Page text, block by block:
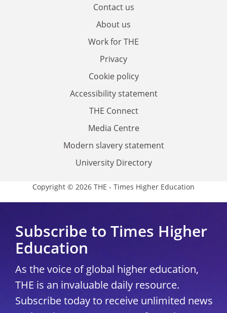
Contact us
About us
Work for THE
Privacy
Cookie policy
Accessibility statement
THE Connect
Media Centre
Modern slavery statement
University Directory
Copyright © 2026 THE - Times Higher Education
Subscribe to Times Higher
Education
As the voice of global higher education,
THE is an invaluable daily resource.
Subscribe today to receive unlimited news